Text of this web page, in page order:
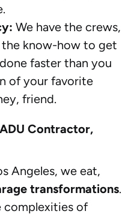
We have the crews,
the know-how to get
done faster than you
of your favorite
friend.
Contractor,
Angeles, we eat,
transformations.
complexities of